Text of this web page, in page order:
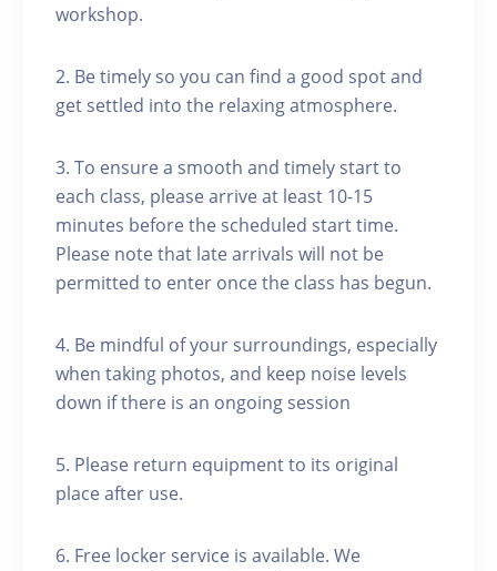
workshop.
2. Be timely so you can find a good spot and
get settled into the relaxing atmosphere.
3. To ensure a smooth and timely start to
each class, please arrive at least 10-15
minutes before the scheduled start time.
Please note that late arrivals will not be
permitted to enter once the class has begun.
4. Be mindful of your surroundings, especially
when taking photos, and keep noise levels
down if there is an ongoing session
5. Please return equipment to its original
place after use.
6. Free locker service is available. We